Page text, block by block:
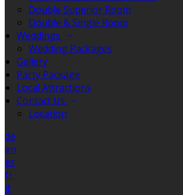
Double Superior Room
Double & Single Room
Weddings
Wedding Packages
Gallery
Party Package
Local Attractions
Contact Us
Location
de
en
es
fr
it